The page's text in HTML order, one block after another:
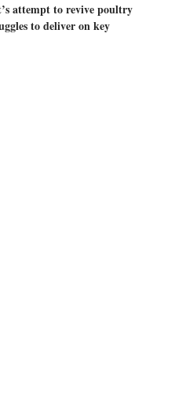
attempt to revive poultry
to deliver on key